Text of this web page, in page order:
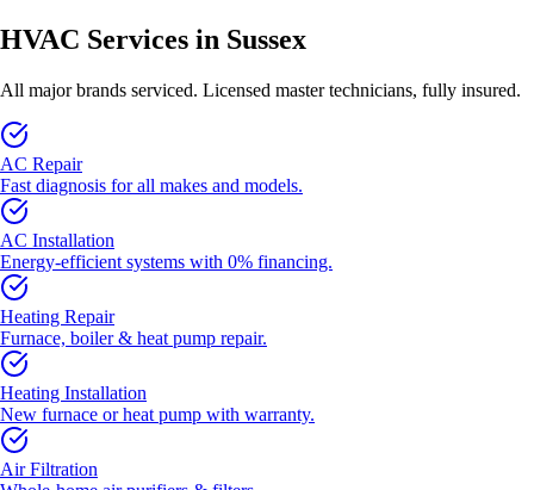
HVAC Services in Sussex
All major brands serviced. Licensed master technicians, fully insured.
AC Repair
Fast diagnosis for all makes and models.
AC Installation
Energy-efficient systems with 0% financing.
Heating Repair
Furnace, boiler & heat pump repair.
Heating Installation
New furnace or heat pump with warranty.
Air Filtration